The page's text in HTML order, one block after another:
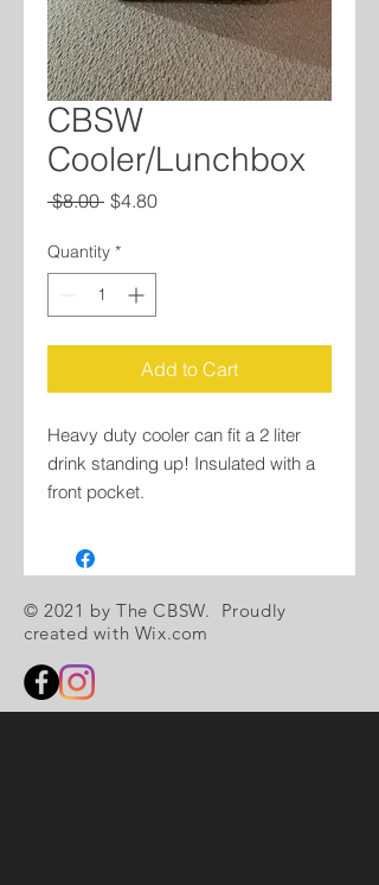
CBSW
Cooler/Lunchbox
$8.00 Regular
$4.80Sale
Quantity *
Add to Cart
Heavy duty cooler can fit a 2 liter
drink standing up! Insulated with a
front pocket.
© 2021 by The CBSW. Proudly
created with Wix.com